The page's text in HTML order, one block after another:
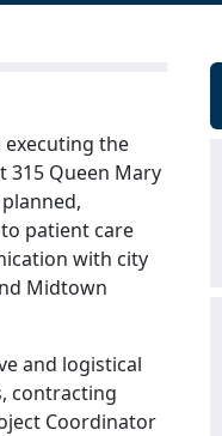
executing the
315 Queen Mary
patient care
with city
Midtown
and logistical
contracting
Coordinator